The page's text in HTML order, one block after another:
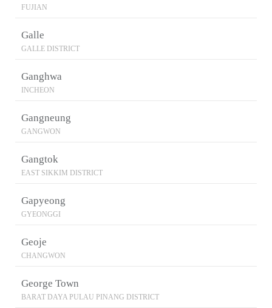
FUJIAN
Galle
GALLE DISTRICT
Ganghwa
INCHEON
Gangneung
GANGWON
Gangtok
EAST SIKKIM DISTRICT
Gapyeong
GYEONGGI
Geoje
CHANGWON
George Town
BARAT DAYA PULAU PINANG DISTRICT